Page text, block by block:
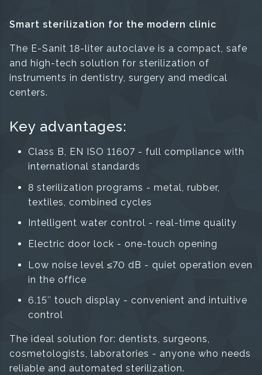
Smart sterilization for the modern clinic
The E-Sanit 18-liter autoclave is a compact, safe
and high-tech solution for sterilization of
instruments in dentistry, surgery and medical
centers.
Key advantages:
Class B, EN ISO 11607 - full compliance with
international standards
8 sterilization programs - metal, rubber,
textiles, combined cycles
Intelligent water control - real-time quality
Electric door lock - one-touch opening
Low noise level ≤70 dB - quiet operation even
in the office
6.15″ touch display - convenient and intuitive
control
The ideal solution for: dentists, surgeons,
cosmetologists, laboratories - anyone who needs
reliable and automated sterilization.